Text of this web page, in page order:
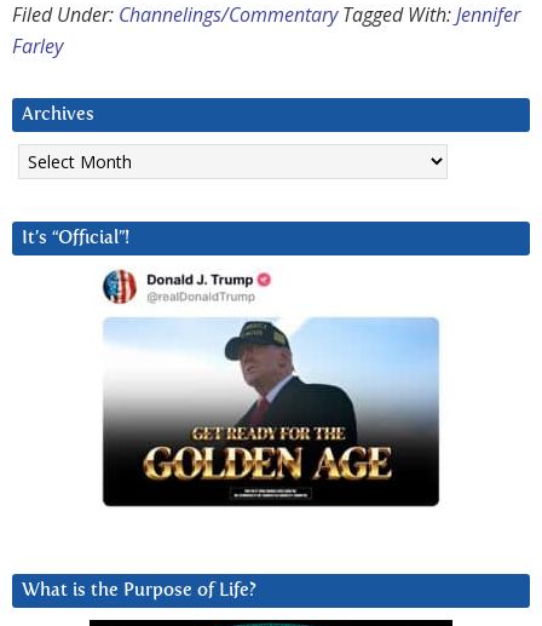
Filed Under: Channelings/Commentary Tagged With:Jennifer
Farley
Archives
Archives
It’s “Official”!
What is the Purpose of Life?